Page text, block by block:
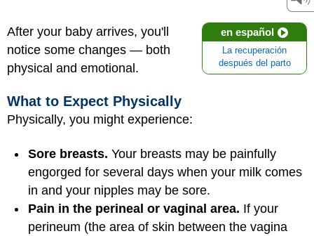
en español
La recuperación
después del parto
After your baby arrives, you'll
notice some changes — both
physical and emotional.
What to Expect Physically
Physically, you might experience:
Sore breasts. Your breasts may be painfully
engorged for several days when your milk comes
in and your nipples may be sore.
Pain in the perineal or vaginal area. If your
perineum (the area of skin between the vagina